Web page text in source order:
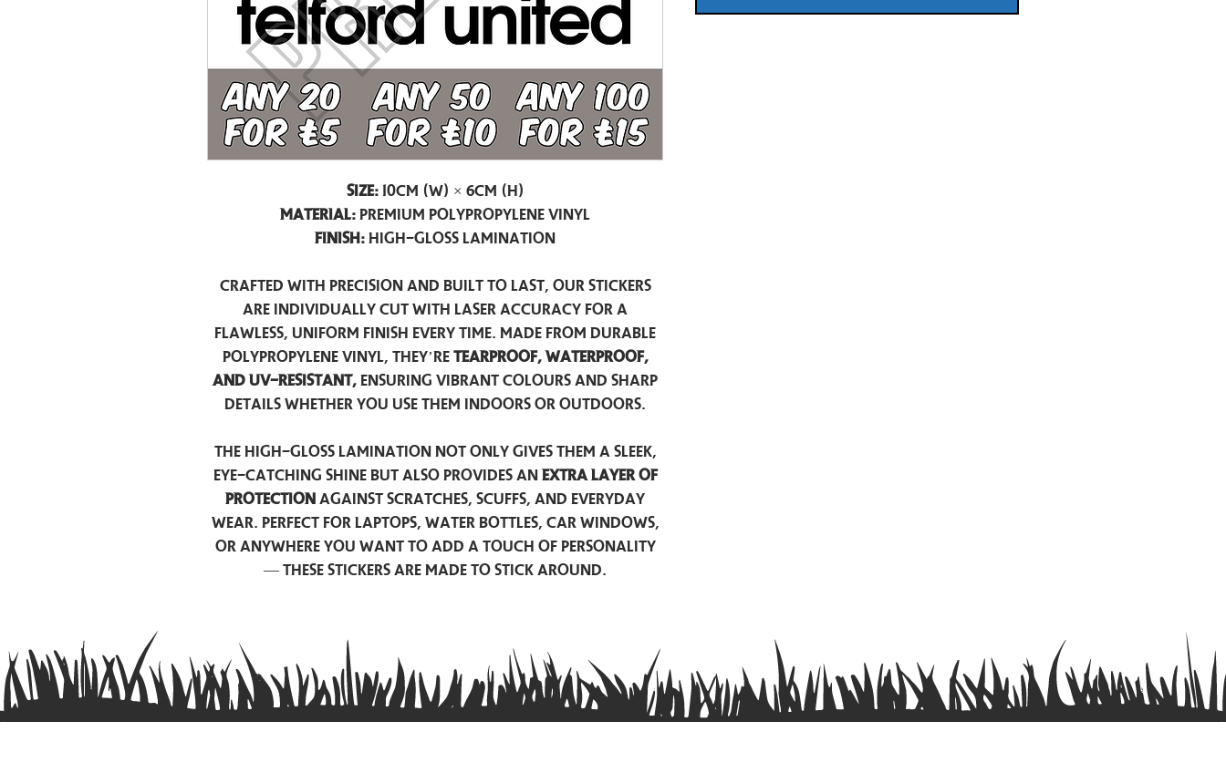
Size:10cm (W) × 6cm (H)
Material: Premium Polypropylene Vinyl
Finish: High-Gloss Lamination
Crafted with precision and built to last, our stickers
are individually cut with laser accuracy for a
flawless, uniform finish every time. Made from durable
polypropylene vinyl, they’re tearproof, waterproof,
and UV-resistant, ensuring vibrant colours and sharp
details whether you use them indoors or outdoors.
The high-gloss lamination not only gives them a sleek,
eye-catching shine but also provides an extra layer of
protection against scratches, scuffs, and everyday
wear. Perfect for laptops, water bottles, car windows,
or anywhere you want to add a touch of personality
— these stickers are made to stick around.